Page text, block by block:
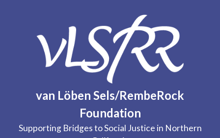
van Löben Sels/RembeRock
Foundation
Supporting Bridges to Social Justice in Northern